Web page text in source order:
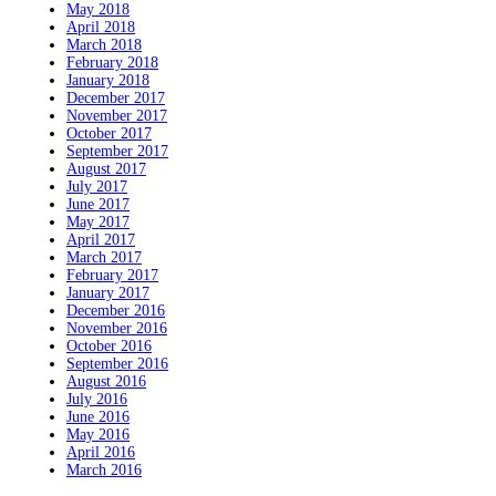
May 2018
April 2018
March 2018
February 2018
January 2018
December 2017
November 2017
October 2017
September 2017
August 2017
July 2017
June 2017
May 2017
April 2017
March 2017
February 2017
January 2017
December 2016
November 2016
October 2016
September 2016
August 2016
July 2016
June 2016
May 2016
April 2016
March 2016